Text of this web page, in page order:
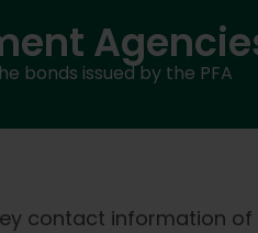
bonds issued by the PFA
contact information